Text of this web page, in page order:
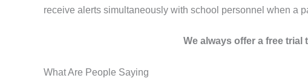
receive alerts simultaneously with school personnel when a
We always offer a free
What Are People Saying